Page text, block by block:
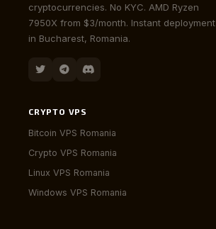
cryptocurrencies. No KYC. AMD Ryzen
7950X from $3/month. Instant deployment
in Bucharest, Romania.
CRYPTO VPS
Bitcoin VPS Romania
Crypto VPS Romania
Linux VPS Romania
Windows VPS Romania